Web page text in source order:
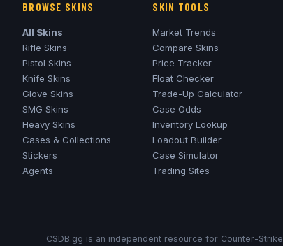
BROWSE SKINS
All Skins
Rifle Skins
Pistol Skins
Knife Skins
Glove Skins
SMG Skins
Heavy Skins
Cases & Collections
Stickers
Agents
SKIN TOOLS
Market Trends
Compare Skins
Price Tracker
Float Checker
Trade-Up Calculator
Case Odds
Inventory Lookup
Loadout Builder
Case Simulator
Trading Sites
CSDB.gg is an independent resource for Counter-